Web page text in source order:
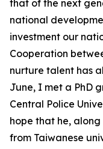
that of the next
national
investment our
Cooperation
nurture talent has
June, I met a PhD
Central Police
hope that he,
from Taiwanese